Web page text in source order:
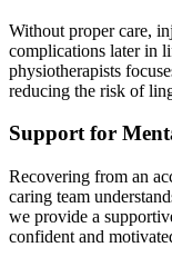
Without proper care,
complications later in
physiotherapists
reducing the risk of
Support for
Recovering from an
caring team
we provide a
confident and